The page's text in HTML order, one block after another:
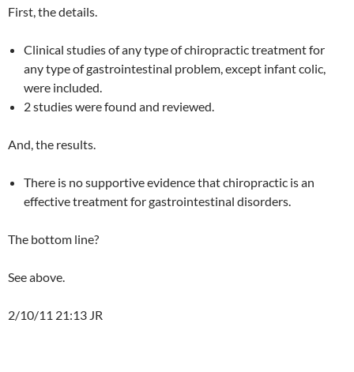
First, the details.
Clinical studies of any type of chiropractic treatment for
any type of gastrointestinal problem, except infant colic,
were included.
2 studies were found and reviewed.
And, the results.
There is no supportive evidence that chiropractic is an
effective treatment for gastrointestinal disorders.
The bottom line?
See above.
2/10/11 21:13 JR